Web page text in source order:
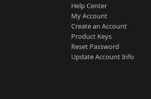
Help Center
My Account
Create an Account
Product Keys
Reset Password
Update Account Info